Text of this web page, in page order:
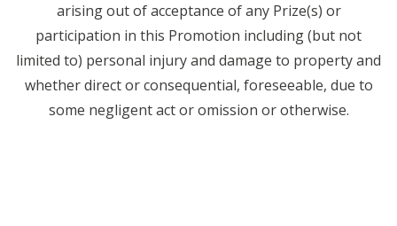
arising out of acceptance of any Prize(s) or
participation in this Promotion including (but not
limited to) personal injury and damage to property and
whether direct or consequential, foreseeable, due to
some negligent act or omission or otherwise.